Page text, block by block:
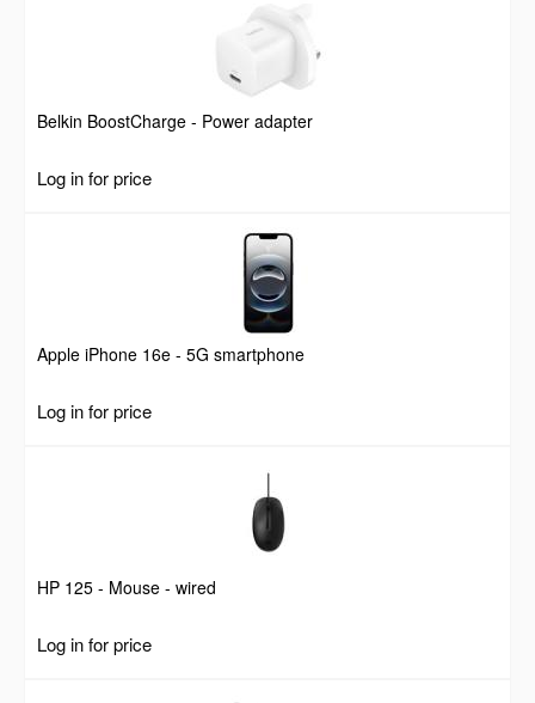
Belkin BoostCharge - Power adapter
Log in for price
Apple iPhone 16e - 5G smartphone
Log in for price
HP 125 - Mouse - wired
Log in for price